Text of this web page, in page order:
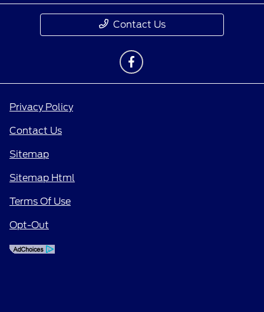
Contact Us
Privacy Policy
Contact Us
Sitemap
Sitemap Html
Terms Of Use
Opt-Out